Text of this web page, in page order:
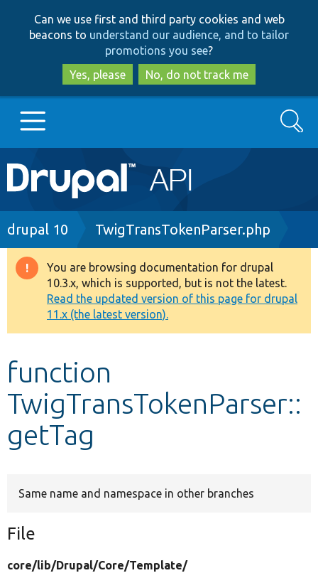
to
main
content
to
search
Can we use first and third party cookies and web
beacons to understand our audience, and to tailor
promotions you see?
Yes, please
No, do not track me
Main
navigation
Go to Drupal.org
Drupal 8+
Other projects
Develop for Drupal
Search
Breadcrumb
drupal 10 TwigTransTokenParser.php
Warning
message
You are browsing documentation for drupal
10.3.x, which is supported, but is not the latest.
Read the updated version of this page for drupal
11.x (the latest version).
function
TwigTransTokenParser::
getTag
Same name and namespace in other branches
File
core/lib/Drupal/Core/Template/